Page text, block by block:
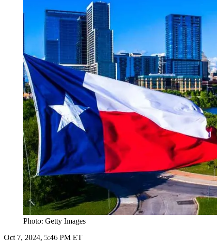
Photo: Getty Images
Oct 7, 2024, 5:46 PM ET